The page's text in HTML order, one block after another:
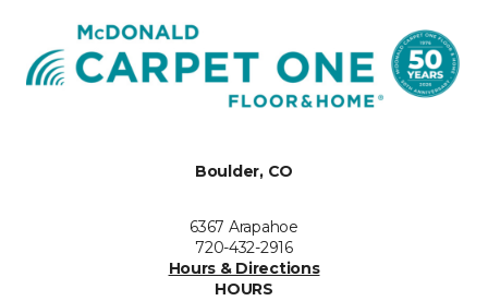
Boulder, CO
6367 Arapahoe
720-432-2916
Hours & Directions
HOURS